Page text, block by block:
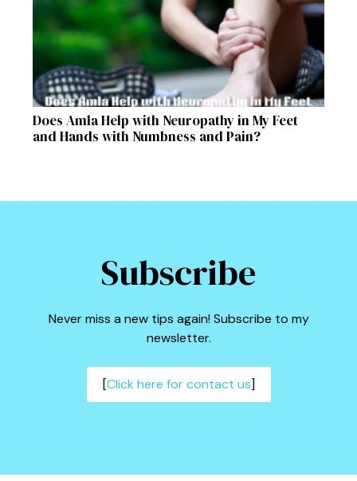
Does Amla Help with Neuropathy in My Feet
and Hands with Numbness and Pain?
Subscribe
Never miss a new tips again! Subscribe to my
newsletter.
[Click here for contact us]